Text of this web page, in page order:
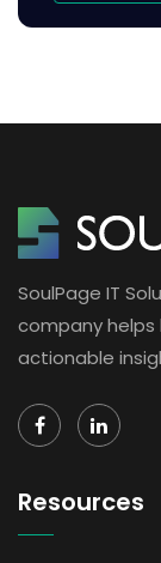
SoulPage IT
company helps
actionable
Resources